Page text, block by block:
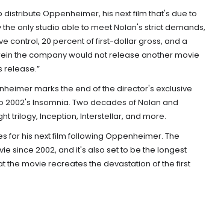
Oppenheimer, his next film that's due to
only studio able to meet Nolan's strict demands,
control, 20 percent of first-dollar gross, and a
the company would not release another movie
release.”
marks the end of the director's exclusive
Insomnia. Two decades of Nolan and
trilogy, Inception, Interstellar, and more.
for his next film following Oppenheimer. The
since 2002, and it's also set to be the longest
the movie recreates the devastation of the first